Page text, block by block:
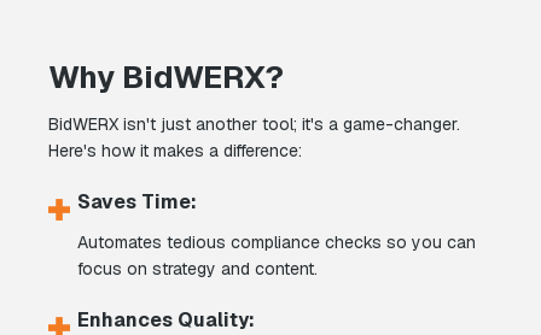
Why BidWERX?
BidWERX isn't just another tool; it's a game-changer.
Here's how it makes a difference:
Saves Time:
Automates tedious compliance checks so you can
focus on strategy and content.
Enhances Quality: